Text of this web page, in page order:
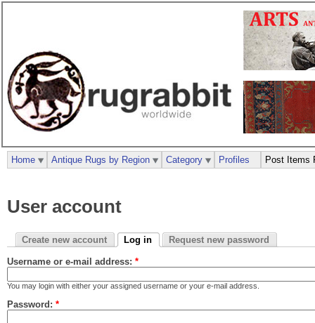
User account
Create new account Log in Request new password
Username or e-mail address: *
You may login with either your assigned username or your e-mail address.
Password: *
Home Antique Rugs by Region Category Profiles Post Items